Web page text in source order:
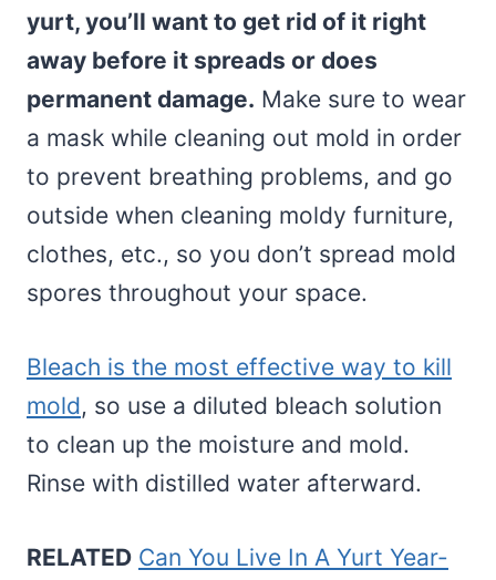
yurt, you’ll want to get rid of it right
away before it spreads or does
permanent damage. Make sure to wear
a mask while cleaning out mold in order
to prevent breathing problems, and go
outside when cleaning moldy furniture,
clothes, etc., so you don’t spread mold
spores throughout your space.
Bleach is the most effective way to kill
mold, so use a diluted bleach solution
to clean up the moisture and mold.
Rinse with distilled water afterward.
RELATED Can You Live In A Yurt Year-